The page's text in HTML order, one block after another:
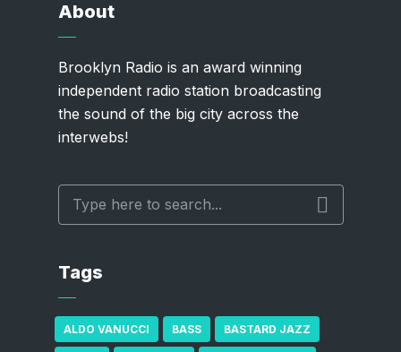
About
Brooklyn Radio is an award winning
independent radio station broadcasting
the sound of the big city across the
interwebs!
Tags
ALDO VANUCCI BASS BASTARD JAZZ